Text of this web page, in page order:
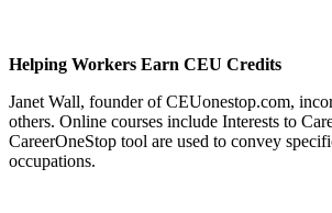
Helping Workers Earn CEU Credits
Janet Wall, founder of CEUonestop.com,
others. Online courses include Interests to
CareerOneStop tool are used to convey
occupations.